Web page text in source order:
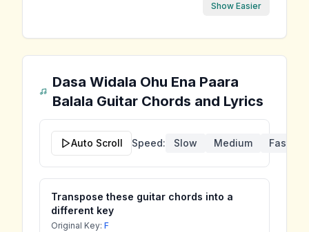
Show Easier
Dasa Widala Ohu Ena Paara
Balala Guitar Chords and Lyrics
Auto Scroll Speed: Slow Medium Fast
Transpose these guitar chords into a
different key
Original Key: F